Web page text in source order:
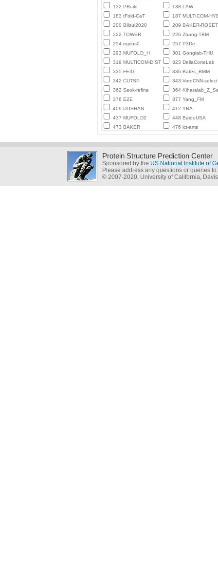
132 PBuild
138 LAW
183 tFold-CaT
187 MULTICOM-
200 Bilbul2020
209 BAKER-
222 TOWER
226 Zhang-TBM
254 ropius0
257 P3De
293 MUFOLD_H
301 Gonglab-THU
319 MULTICOM-DIST
323 DellaCorteLab
335 FEIG
336 Bates_BMM
342 CUTSP
343 VoroCNN-select
362 Seok-refine
364
376 E2E
377 Yang_FM
409 UOSHAN
412 YBA
437 MUFOLD2
448 BaiduUSA
473 BAKER
476 ict-ams
Protein Structure Prediction Center
Sponsored by the US National Institute of
Please address any questions or queries
© 2007-2020, University of California, Davis